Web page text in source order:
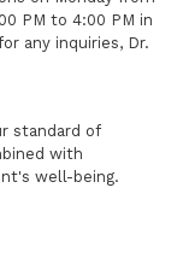
PM to 4:00 PM in
any inquiries, Dr.
standard of
with
well-being.